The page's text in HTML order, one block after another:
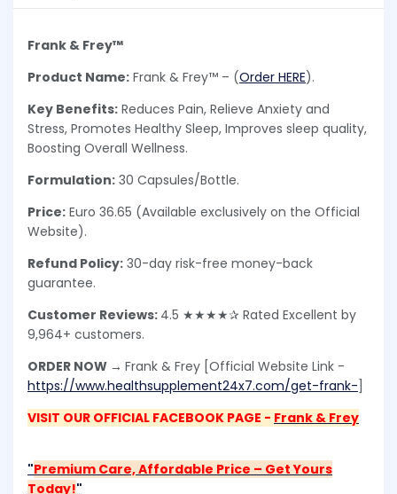
Frank & Frey™
Product Name: Frank & Frey™ – (Order HERE).
Key Benefits: Reduces Pain, Relieve Anxiety and
Stress, Promotes Healthy Sleep, Improves sleep quality,
Boosting Overall Wellness.
Formulation: 30 Capsules/Bottle.
Price: Euro 36.65 (Available exclusively on the Official
Website).
Refund Policy: 30-day risk-free money-back
guarantee.
Customer Reviews: 4.5 ★★★★✰ Rated Excellent by
9,964+ customers.
ORDER NOW → Frank & Frey [Official Website Link -
https://www.healthsupplement24x7.com/get-frank-
VISIT OUR OFFICIAL FACEBOOK PAGE - Frank & Frey
"Premium Care, Affordable Price – Get Yours
Today!"